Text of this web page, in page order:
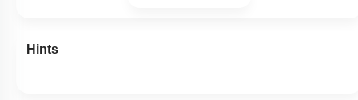
Hints